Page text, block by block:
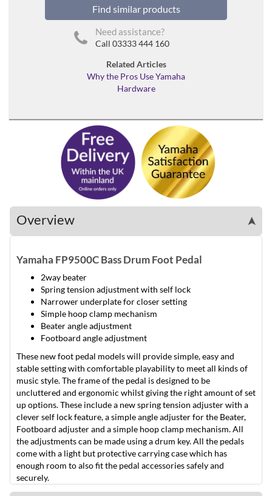
Find similar products
Need assistance?
Call 03333 444 160
Related Articles
Why the Pros Use Yamaha
Hardware
Overview ➤
Yamaha FP9500C Bass Drum Foot Pedal
2way beater
Spring tension adjustment with self lock
Narrower underplate for closer setting
Simple hoop clamp mechanism
Beater angle adjustment
Footboard angle adjustment
These new foot pedal models will provide simple, easy and
stable setting with comfortable playability to meet all kinds of
music style. The frame of the pedal is designed to be
uncluttered and ergonomic whilst giving the right amount of set
up options. These include a new spring tension adjuster with a
clever self lock feature, a simple angle adjuster for the Beater,
Footboard adjuster and a simple hoop clamp mechanism. All
the adjustments can be made using a drum key. All the pedals
come with a light but protective carrying case which has
enough room to also fit the pedal accessories safely and
securely.